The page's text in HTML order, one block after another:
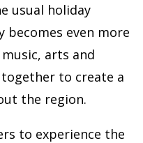
usual holiday
becomes even more
arts and
to create a
the region.
to experience the